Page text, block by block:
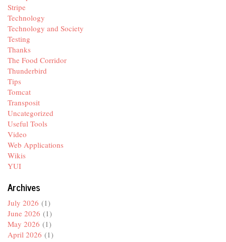
Stripe
Technology
Technology and Society
Testing
Thanks
The Food Corridor
Thunderbird
Tips
Tomcat
Transposit
Uncategorized
Useful Tools
Video
Web Applications
Wikis
YUI
Archives
July 2026 (1)
June 2026 (1)
May 2026 (1)
April 2026 (1)